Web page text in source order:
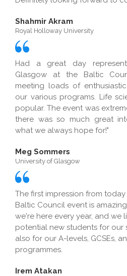
Shahmir Akram
Royal Holloway University
Had a great day
Glasgow at the Baltic
meeting loads of
our various programs. Life
popular. The event was
there was so much great
what we always hope for!"
Meg Sommers
University of Glasgow
The first impression from
Baltic Council event is
we're here every year, and we
potential new students for our
also for our A-levels, GCSEs,
programmes.
Irem Atakan